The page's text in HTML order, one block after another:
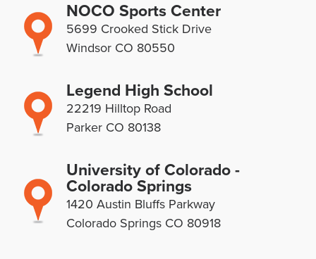
NOCO Sports Center
5699 Crooked Stick Drive
Windsor CO 80550
Legend High School
22219 Hilltop Road
Parker CO 80138
University of Colorado -
Colorado Springs
1420 Austin Bluffs Parkway
Colorado Springs CO 80918